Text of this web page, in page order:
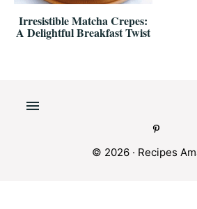
Irresistible Matcha Crepes:
A Delightful Breakfast Twist
© 2026 · Recipes